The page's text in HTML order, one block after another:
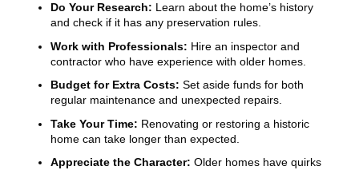
Do Your Research: Learn about the home’s history
and check if it has any preservation rules.
Work with Professionals: Hire an inspector and
contractor who have experience with older homes.
Budget for Extra Costs: Set aside funds for both
regular maintenance and unexpected repairs.
Take Your Time: Renovating or restoring a historic
home can take longer than expected.
Appreciate the Character: Older homes have quirks